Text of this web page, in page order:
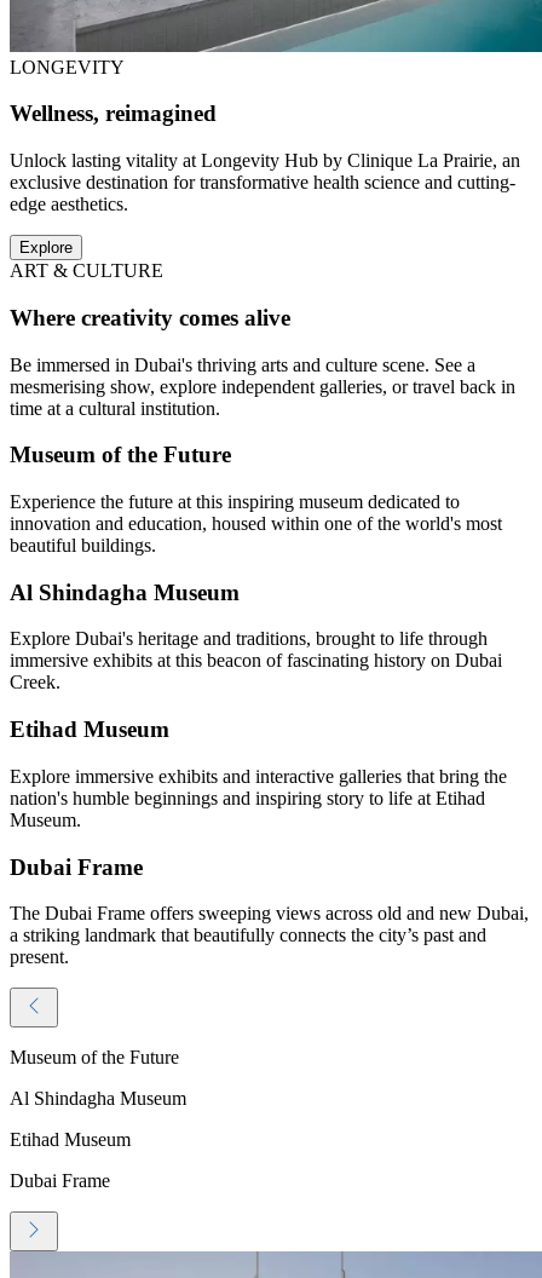
LONGEVITY
Wellness, reimagined
Unlock lasting vitality at Longevity Hub by Clinique La Prairie, an
exclusive destination for transformative health science and cutting-
edge aesthetics.
Explore
ART & CULTURE
Where creativity comes alive
Be immersed in Dubai's thriving arts and culture scene. See a
mesmerising show, explore independent galleries, or travel back in
time at a cultural institution.
Museum of the Future
Experience the future at this inspiring museum dedicated to
innovation and education, housed within one of the world's most
beautiful buildings.
Al Shindagha Museum
Explore Dubai's heritage and traditions, brought to life through
immersive exhibits at this beacon of fascinating history on Dubai
Creek.
Etihad Museum
Explore immersive exhibits and interactive galleries that bring the
nation's humble beginnings and inspiring story to life at Etihad
Museum.
Dubai Frame
The Dubai Frame offers sweeping views across old and new Dubai,
a striking landmark that beautifully connects the city’s past and
present.
Museum of the Future
Al Shindagha Museum
Etihad Museum
Dubai Frame